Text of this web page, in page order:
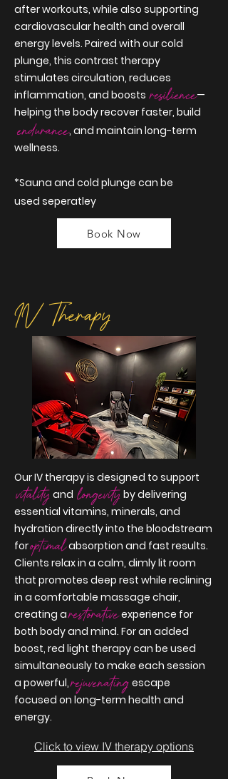
after workouts, while also supporting
cardiovascular health and overall
energy levels. Paired with our cold
plunge, this contrast therapy
stimulates circulation, reduces
inflammation, and boostsresilience—
helping the body recover faster, build
endurance, and maintain long-term
wellness.
*Sauna and cold plunge can be
used seperatley
Book Now
IV Therapy
Our IV therapy is designed to support
vitality andlongevity by delivering
essential vitamins, minerals, and
hydration directly into the bloodstream
foroptimalabsorption and fast results.
Clients relax in a calm, dimly lit room
that promotes deep rest while reclining
in a comfortable massage chair,
creating arestorativeexperience for
both body and mind. For an added
boost, red light therapy can be used
simultaneously to make each session
a powerful,rejuvenating escape
focused on long-term health and
energy.
Click to view IV therapy options